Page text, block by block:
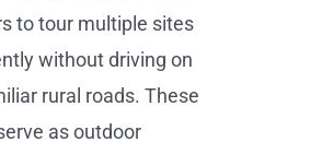
to tour multiple sites
without driving on
rural roads. These
as outdoor